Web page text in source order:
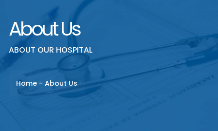
About Us
ABOUT OUR HOSPITAL
Home - About Us